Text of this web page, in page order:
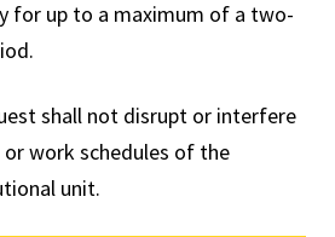
for up to a maximum of a two-
shall not disrupt or interfere
work schedules of the
unit.